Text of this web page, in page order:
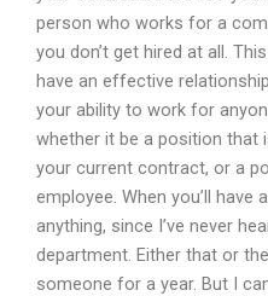
person who works for a
you don’t get hired at all.
have an effective
your ability to work for
whether it be a position that
your current contract, or a
employee. When you’ll have
anything, since I’ve never
department. Either that or
someone for a year. But I